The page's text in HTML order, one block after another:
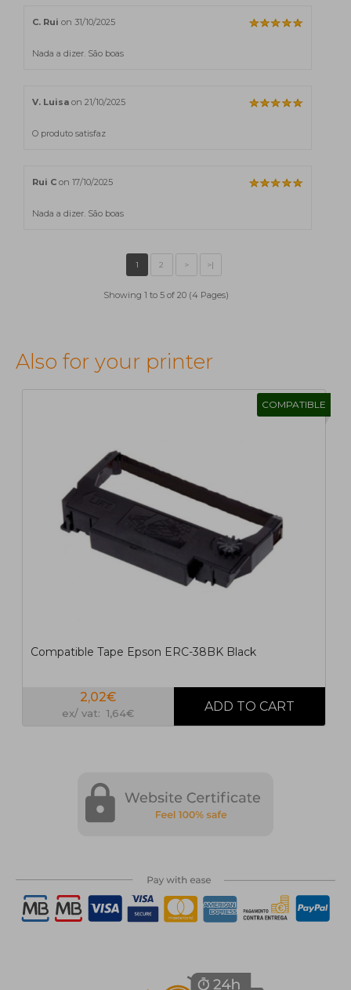
C. Rui on 31/10/2025
Nada a dizer. São boas
V. Luisa on 21/10/2025
O produto satisfaz
Rui C on 17/10/2025
Nada a dizer. São boas
1 >|
Showing 1 to 5 of 20 (4 Pages)
Also for your printer
COMPATIBLE
Compatible Tape Epson ERC-38BK Black
2,02€
ex/ vat: 1,64€